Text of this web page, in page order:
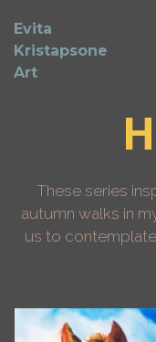
Evita
Kristapsone
Art
These series
autumn walks in
us to